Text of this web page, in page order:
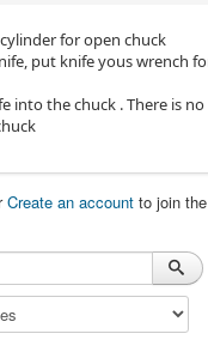
for open chuck
put knife yous wrench
into the chuck . There is
Create an account to join